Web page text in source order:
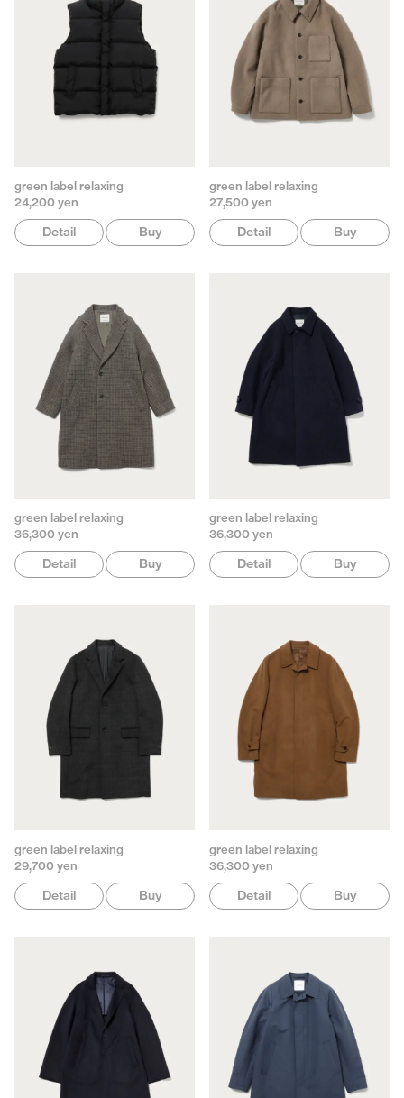
green label relaxing
24,200 yen
Detail Buy
green label relaxing
27,500 yen
Detail Buy
green label relaxing
36,300 yen
Detail Buy
green label relaxing
36,300 yen
Detail Buy
green label relaxing
29,700 yen
Detail Buy
green label relaxing
36,300 yen
Detail Buy